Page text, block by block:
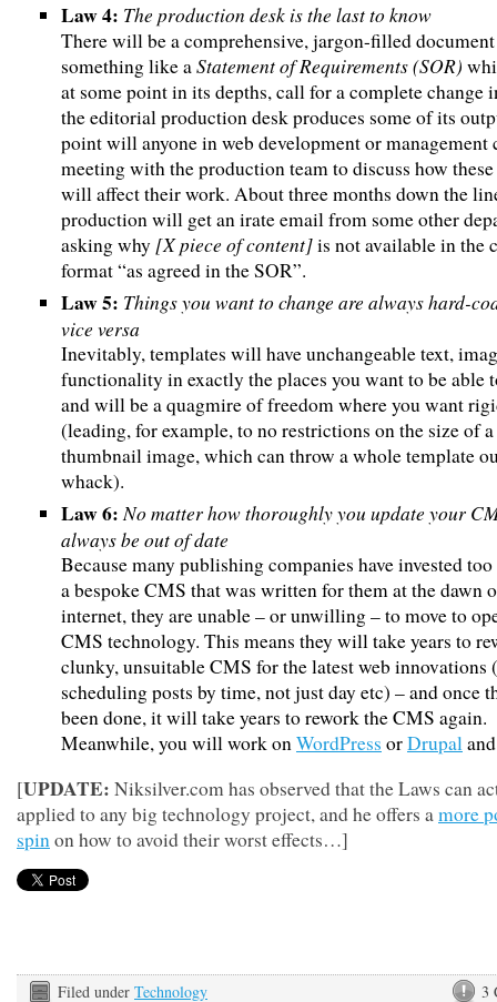
Law 4: The production desk is the last to know
There will be a comprehensive, jargon-filled
something like aStatement of Requirements (SOR)
at some point in its depths, call for a complete change
the editorial production desk produces some of its
point will anyone in web development or management
meeting with the production team to discuss how these
will affect their work. About three months down the
production will get an irate email from some other
asking why [X piece of content]is not available in the
format “as agreed in the SOR”.
Law 5: Things you want to change are always hard-
vice versa
Inevitably, templates will have unchangeable text,
functionality in exactly the places you want to be able
and will be a quagmire of freedom where you want
(leading, for example, to no restrictions on the size of a
thumbnail image, which can throw a whole template
whack).
Law 6: No matter how thoroughly you update your
always be out of date
Because many publishing companies have invested
a bespoke CMS that was written for them at the dawn
internet, they are unable – or unwilling – to move to
CMS technology. This means they will take years to
clunky, unsuitable CMS for the latest web innovations
scheduling posts by time, not just day etc) – and once
been done, it will take years to rework the CMS again.
Meanwhile, you will work onWordPress orDrupal
[UPDATE: Niksilver.com has observed that the Laws can
applied to any big technology project, and he offers amore
spinon how to avoid their worst effects…]
3
Filed under Technology